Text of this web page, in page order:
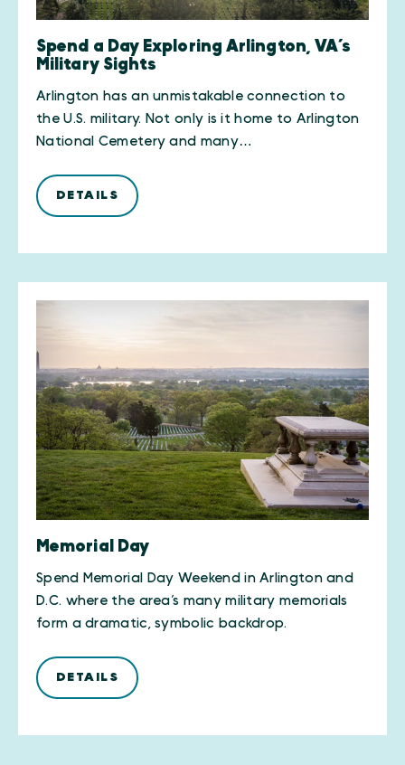
Spend a Day Exploring Arlington, VA’s
Military Sights
Arlington has an unmistakable connection to
the U.S. military. Not only is it home to Arlington
National Cemetery and many…
DETAILS
Memorial Day
Spend Memorial Day Weekend in Arlington and
D.C. where the area’s many military memorials
form a dramatic, symbolic backdrop.
DETAILS